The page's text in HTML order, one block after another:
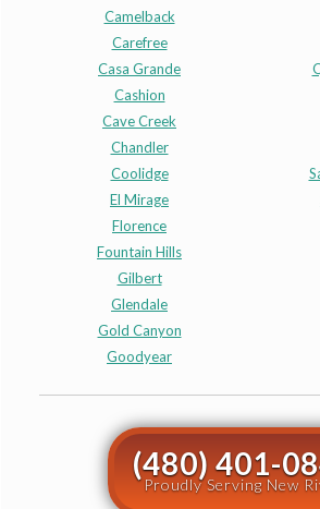
Camelback
Carefree
Casa Grande
Cashion
Cave Creek
Chandler
Coolidge
El Mirage
Florence
Fountain Hills
Gilbert
Glendale
Gold Canyon
Goodyear
(480) 401-
Proudly Serving New